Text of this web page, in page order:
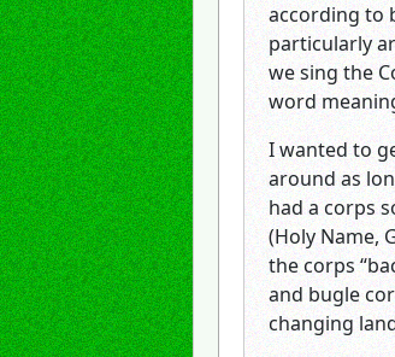
according to
particularly
we sing the
word
I wanted to
around as
had a corps
(Holy Name,
the corps
and bugle
changing